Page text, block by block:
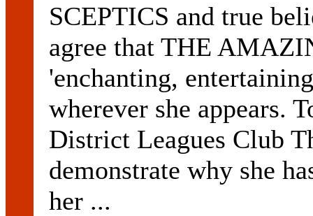
SCEPTICS and true
agree that THE
'enchanting,
wherever she appears.
District Leagues Club
demonstrate why she
her ...